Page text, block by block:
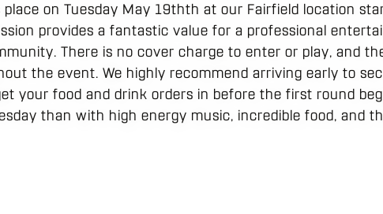
on Tuesday May 19thth at our Fairfield location
provides a fantastic value for a professional
There is no cover charge to enter or play, and
the event. We highly recommend arriving early to
your food and drink orders in before the first round
than with high energy music, incredible food, and